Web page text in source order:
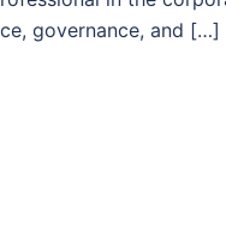
governance, and […]